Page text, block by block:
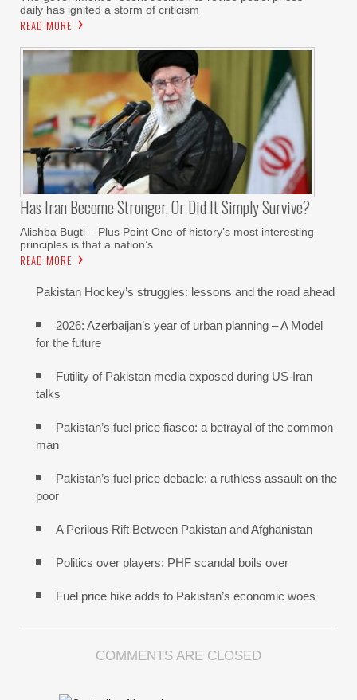
daily has ignited a storm of criticism
READ MORE
Has Iran Become Stronger, Or Did It Simply Survive?
Alishba Bugti – Plus Point One of history’s most interesting
principles is that a nation’s
READ MORE
Pakistan Hockey’s struggles: lessons and the road ahead
2026: Azerbaijan’s year of urban planning – A Model
for the future
Futility of Pakistan media exposed during US-Iran
talks
Pakistan’s fuel price fiasco: a betrayal of the common
man
Pakistan’s fuel price debacle: a ruthless assault on the
poor
A Perilous Rift Between Pakistan and Afghanistan
Politics over players: PHF scandal boils over
Fuel price hike adds to Pakistan’s economic woes
COMMENTS ARE CLOSED